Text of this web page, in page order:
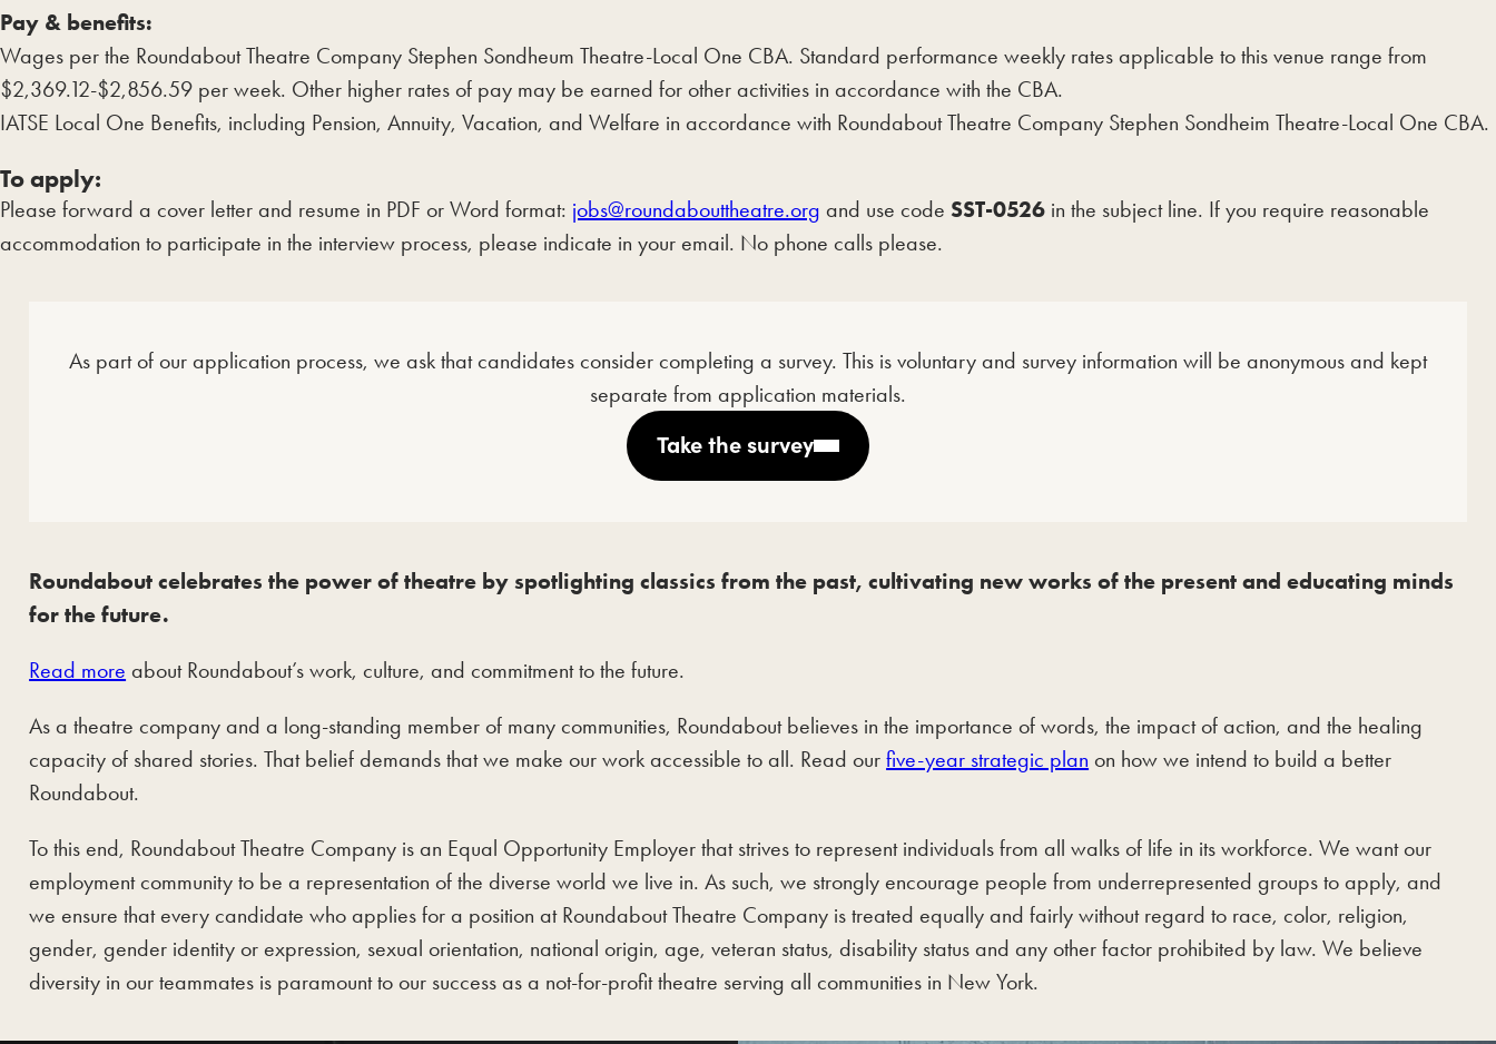
Pay & benefits:
Wages per the Roundabout Theatre Company Stephen Sondheum Theatre-Local One CBA. Standard performance weekly rates applicable to this venue range from
$2,369.12-$2,856.59 per week. Other higher rates of pay may be earned for other activities in accordance with the CBA.
IATSE Local One Benefits, including Pension, Annuity, Vacation, and Welfare in accordance with Roundabout Theatre Company Stephen Sondheim Theatre-Local One CBA.
To apply:
Please forward a cover letter and resume in PDF or Word format: jobs@roundabouttheatre.org and use code SST-0526 in the subject line. If you require reasonable
accommodation to participate in the interview process, please indicate in your email. No phone calls please.
As part of our application process, we ask that candidates consider completing a survey. This is voluntary and survey information will be anonymous and kept
separate from application materials.
Take the survey
Roundabout celebrates the power of theatre by spotlighting classics from the past, cultivating new works of the present and educating minds
for the future.
Read more about Roundabout’s work, culture, and commitment to the future.
As a theatre company and a long-standing member of many communities, Roundabout believes in the importance of words, the impact of action, and the healing
capacity of shared stories. That belief demands that we make our work accessible to all. Read ourfive-year strategic plan on how we intend to build a better
Roundabout.
To this end, Roundabout Theatre Company is an Equal Opportunity Employer that strives to represent individuals from all walks of life in its workforce. We want our
employment community to be a representation of the diverse world we live in. As such, we strongly encourage people from underrepresented groups to apply, and
we ensure that every candidate who applies for a position at Roundabout Theatre Company is treated equally and fairly without regard to race, color, religion,
gender, gender identity or expression, sexual orientation, national origin, age, veteran status, disability status and any other factor prohibited by law. We believe
diversity in our teammates is paramount to our success as a not-for-profit theatre serving all communities in New York.